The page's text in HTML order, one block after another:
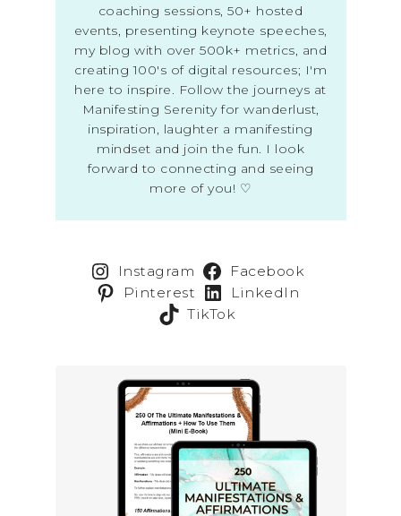
coaching sessions, 50+ hosted
events, presenting keynote speeches,
my blog with over 500k+ metrics, and
creating 100's of digital resources; I'm
here to inspire. Follow the journeys at
Manifesting Serenity for wanderlust,
inspiration, laughter a manifesting
mindset and join the fun. I look
forward to connecting and seeing
more of you! ♡
Instagram
Facebook
Pinterest
LinkedIn
TikTok